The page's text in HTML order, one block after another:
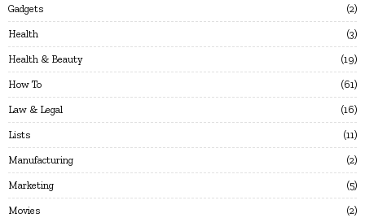
Gadgets 2
Health 3
Health & Beauty 19
How To 61
Law & Legal 16
Lists 11
Manufacturing 2
Marketing 5
Movies 2